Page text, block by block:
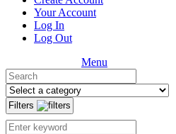
Your Account
Log In
Log Out
Menu
Filters